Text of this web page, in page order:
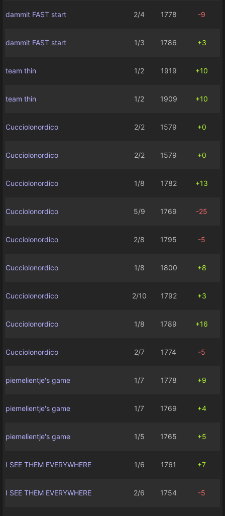
dammit FAST start 2/4 1778 -9
dammit FAST start 1/3 1786 +3
team thin 1/2 1919 +10
team thin 1/2 1909 +10
Cucciolonordico 2/2 1579 +0
Cucciolonordico 2/2 1579 +0
Cucciolonordico 1/8 1782 +13
Cucciolonordico 5/9 1769 -25
Cucciolonordico 2/8 1795 -5
Cucciolonordico 1/8 1800 +8
Cucciolonordico 2/10 1792 +3
Cucciolonordico 1/8 1789 +16
Cucciolonordico 2/7 1774 -5
piemelientje's game 1/7 1778 +9
piemelientje's game 1/7 1769 +4
piemelientje's game 1/5 1765 +5
I SEE THEM EVERYWHERE 1/6 1761 +7
I SEE THEM EVERYWHERE 2/6 1754 -5